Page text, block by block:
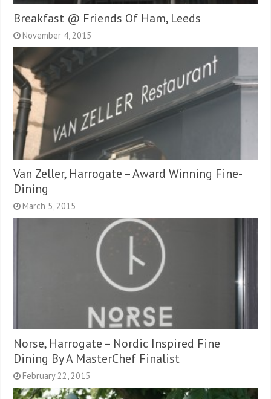
Breakfast @ Friends Of Ham, Leeds
November 4, 2015
Van Zeller, Harrogate – Award Winning Fine-
Dining
March 5, 2015
Norse, Harrogate – Nordic Inspired Fine
Dining By A MasterChef Finalist
February 22, 2015